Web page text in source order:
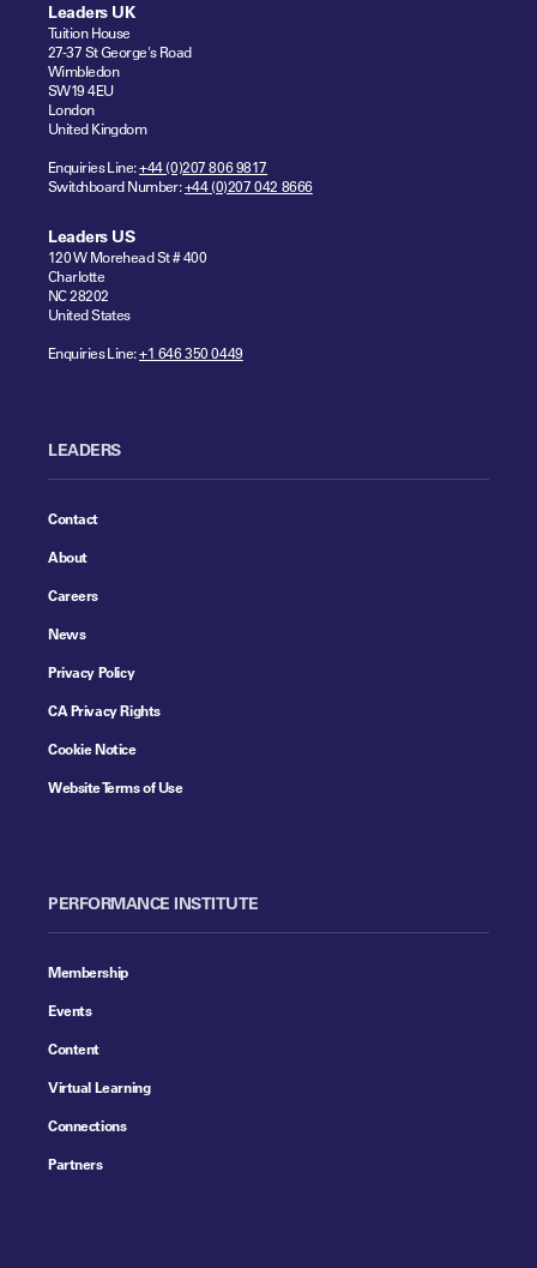
Leaders UK
Tuition House
27-37 St George's Road
Wimbledon
SW19 4EU
London
United Kingdom
Enquiries Line:+44 (0)207 806 9817
Switchboard Number:+44 (0)207 042 8666
Leaders US
120 W Morehead St # 400
Charlotte
NC 28202
United States
Enquiries Line:+1 646 350 0449
LEADERS
Contact
About
Careers
News
Privacy Policy
CA Privacy Rights
Cookie Notice
Website Terms of Use
PERFORMANCE INSTITUTE
Membership
Events
Content
Virtual Learning
Connections
Partners